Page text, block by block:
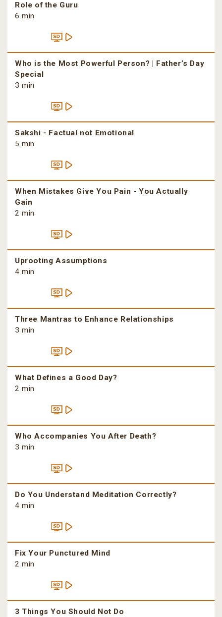
Role of the Guru
6 min
Who is the Most Powerful Person? | Father’s Day
Special
3 min
Sakshi - Factual not Emotional
5 min
When Mistakes Give You Pain - You Actually
Gain
2 min
Uprooting Assumptions
4 min
Three Mantras to Enhance Relationships
3 min
What Defines a Good Day?
2 min
Who Accompanies You After Death?
3 min
Do You Understand Meditation Correctly?
4 min
Fix Your Punctured Mind
2 min
3 Things You Should Not Do